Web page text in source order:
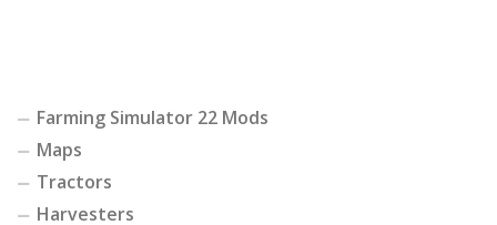
Farming Simulator 22 Mods
Maps
Tractors
Harvesters